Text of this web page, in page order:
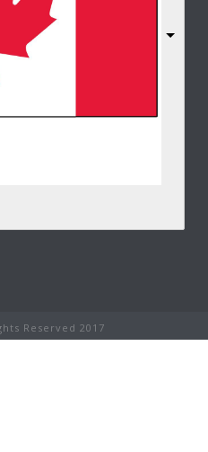
Reserved 2017